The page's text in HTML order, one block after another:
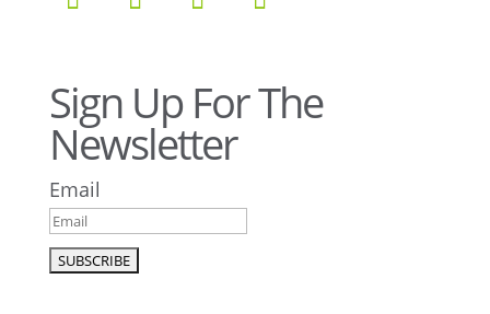
Sign Up For The
Newsletter
Email